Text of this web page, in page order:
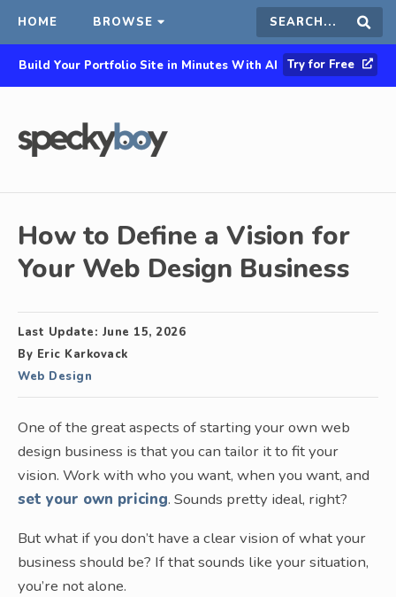
HOME BROWSE Search
this
Build Your Portfolio Site in Minutes With AI Try for Free
How to Define a Vision for
Your Web Design Business
Last Update: June 15, 2026
By Eric Karkovack
Web Design
One of the great aspects of starting your own web
design business is that you can tailor it to fit your
vision. Work with who you want, when you want, and
set your own pricing. Sounds pretty ideal, right?
But what if you don’t have a clear vision of what your
business should be? If that sounds like your situation,
you’re not alone.